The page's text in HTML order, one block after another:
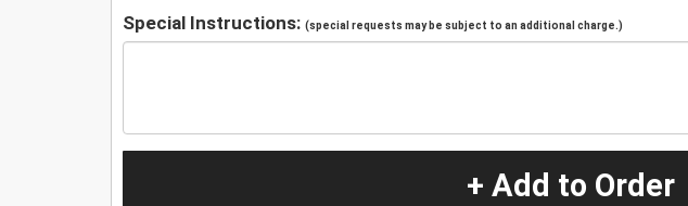
Special Instructions: (special requests may be subject to an additional charge.)
+ Add to Order